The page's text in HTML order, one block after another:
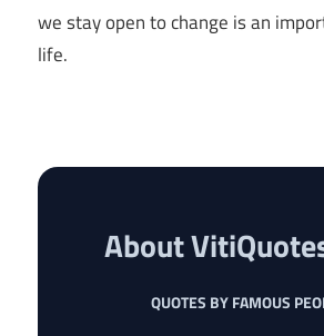
we stay open to change is an
life.
About
QUOTES BY FAMOUS